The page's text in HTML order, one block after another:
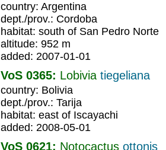
country: Argentina
dept./prov.: Cordoba
habitat: south of San Pedro Norte
altitude: 952 m
added: 2007-01-01
VoS 0365: Lobivia tiegeliana
country: Bolivia
dept./prov.: Tarija
habitat: east of Iscayachi
added: 2008-05-01
VoS 0621: Notocactus ottonis